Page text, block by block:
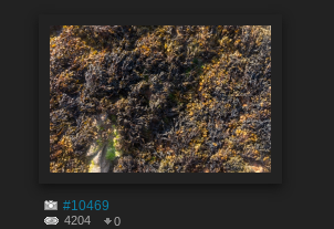
#10469
4204 0